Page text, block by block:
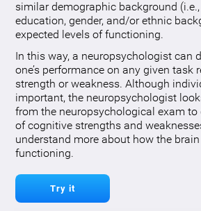
similar demographic background
education, gender, and/or ethnic
expected levels of functioning.
In this way, a neuropsychologist can
one’s performance on any given task
strength or weakness. Although
important, the neuropsychologist
from the neuropsychological exam to
of cognitive strengths and
understand more about how the
functioning.
Try it